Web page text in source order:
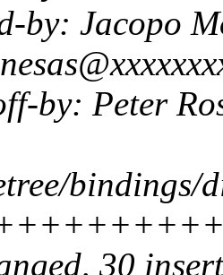
by: Jacopo
by: Peter
bindings/
30